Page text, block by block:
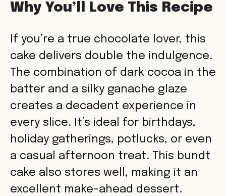
Why You’ll Love This Recipe
If you’re a true chocolate lover, this
cake delivers double the indulgence.
The combination of dark cocoa in the
batter and a silky ganache glaze
creates a decadent experience in
every slice. It’s ideal for birthdays,
holiday gatherings, potlucks, or even
a casual afternoon treat. This bundt
cake also stores well, making it an
excellent make-ahead dessert.